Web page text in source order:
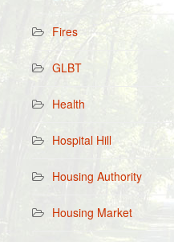
Fires
GLBT
Health
Hospital Hill
Housing Authority
Housing Market